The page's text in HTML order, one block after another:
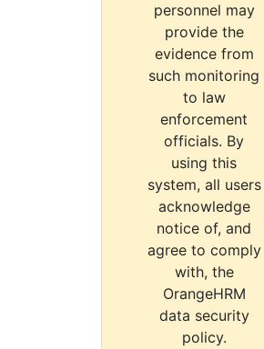
personnel may
provide the
evidence from
such monitoring
to law
enforcement
officials. By
using this
system, all users
acknowledge
notice of, and
agree to comply
with, the
OrangeHRM
data security
policy.